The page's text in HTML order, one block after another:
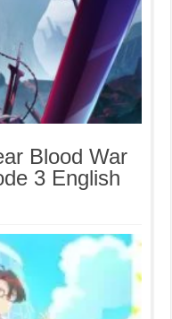
Blood War
3 English